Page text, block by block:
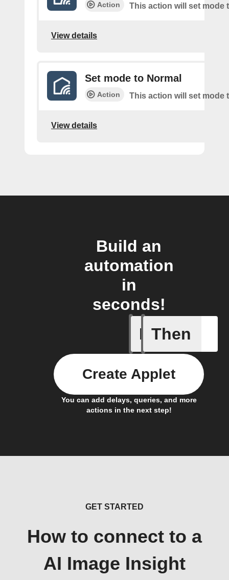
Action This action will set mode
View details
Set mode to Normal
Action This action will set mode
View details
Build an
automation
in
seconds!
If Then
You can add delays, queries, and more
actions in the next step!
Create Applet
GET STARTED
How to connect to a
AI Image Insight